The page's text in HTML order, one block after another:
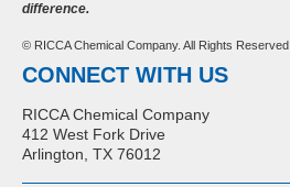
difference.
© RICCA Chemical Company. All Rights Reserved.
CONNECT WITH US
RICCA Chemical Company
412 West Fork Drive
Arlington, TX 76012